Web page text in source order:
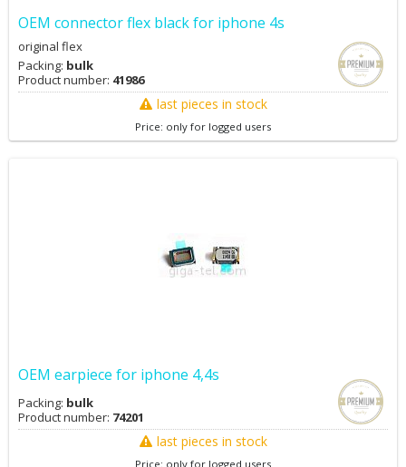
OEM connector flex black for iphone 4s
original flex
Packing: bulk
Product number: 41986
last pieces in stock
Price: only for logged users
OEM earpiece for iphone 4,4s
Packing: bulk
Product number: 74201
last pieces in stock
Price: only for logged users